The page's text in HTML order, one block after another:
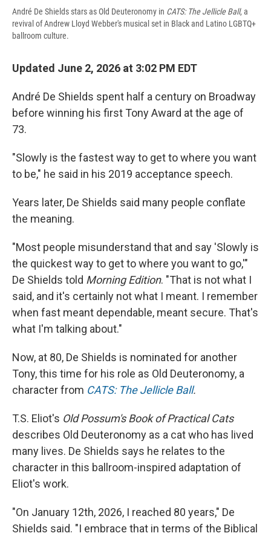
André De Shields stars as Old Deuteronomy in CATS: The Jellicle Ball, a
revival of Andrew Lloyd Webber's musical set in Black and Latino LGBTQ+
ballroom culture.
Updated June 2, 2026 at 3:02 PM EDT
André De Shields spent half a century on Broadway
before winning his first Tony Award at the age of
73.
"Slowly is the fastest way to get to where you want
to be," he said in his 2019 acceptance speech.
Years later, De Shields said many people conflate
the meaning.
"Most people misunderstand that and say 'Slowly is
the quickest way to get to where you want to go,'"
De Shields told Morning Edition. "That is not what I
said, and it's certainly not what I meant. I remember
when fast meant dependable, meant secure. That's
what I'm talking about."
Now, at 80, De Shields is nominated for another
Tony, this time for his role as Old Deuteronomy, a
character from CATS: The Jellicle Ball.
T.S. Eliot's Old Possum's Book of Practical Cats
describes Old Deuteronomy as a cat who has lived
many lives. De Shields says he relates to the
character in this ballroom-inspired adaptation of
Eliot's work.
"On January 12th, 2026, I reached 80 years," De
Shields said. "I embrace that in terms of the Biblical